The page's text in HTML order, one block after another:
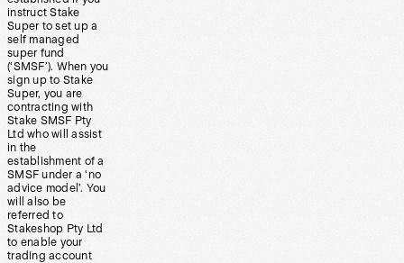
instruct Stake
Super to set up a
self managed
super fund
(‘SMSF’). When you
sign up to Stake
Super, you are
contracting with
Stake SMSF Pty
Ltd who will assist
in the
establishment of a
SMSF under a ‘no
advice model’. You
will also be
referred to
Stakeshop Pty Ltd
to enable your
trading account